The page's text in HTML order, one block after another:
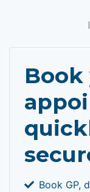
Book
Book GP,